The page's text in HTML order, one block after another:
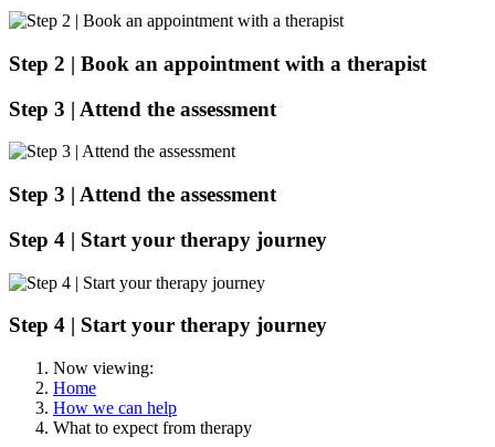
Step 2 | Book an appointment with a therapist
Step 3 | Attend the assessment
Step 3 | Attend the assessment
Step 4 | Start your therapy journey
Step 4 | Start your therapy journey
Now viewing:
Home
How we can help
What to expect from therapy